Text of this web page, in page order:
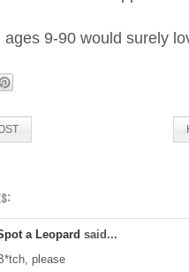
ages 9-90 would surely
a Leopard said...
please